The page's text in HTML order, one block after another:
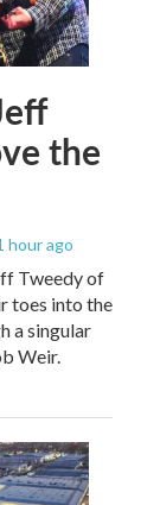
the
hour ago
Tweedy of
toes into the
a singular
Weir.